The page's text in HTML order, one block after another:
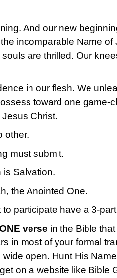
And our new
incomparable Name of
souls are thrilled. Our
in our flesh. We
toward one game-
Christ.
other.
must submit.
is Salvation.
the Anointed One.
participate have a 3-
ONE verse in the Bible
in most of your formal
wide open. Hunt His
on a website like Bible